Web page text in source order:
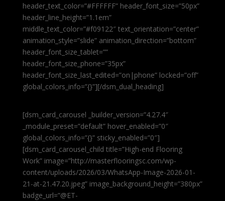
header_text_color=”#FFFFFF” header_font_size=”50px”
header_line_height=”1.1em”
middle_text_color=”#f09122″ text_orientation=”center”
animation_style=”slide” animation_direction=”bottom”
header_font_size_tablet=””
header_font_size_phone=”35px”
header_font_size_last_edited=”on|phone” locked=”off”
global_colors_info=”{}”][/dsm_dual_heading]
[dsm_card_carousel _builder_version=”4.27.4″
_module_preset=”default” hover_enabled=”0″
global_colors_info=”{}” sticky_enabled=”0″]
[dsm_card_carousel_child title=”High-end Flooring
Work” image=”http://masterflooringsc.com/wp-
content/uploads/2026/03/WhatsApp-Image-2026-01-
21-at-21.47.20.jpeg” image_background_height=”380px”
badge_url=”@ET-